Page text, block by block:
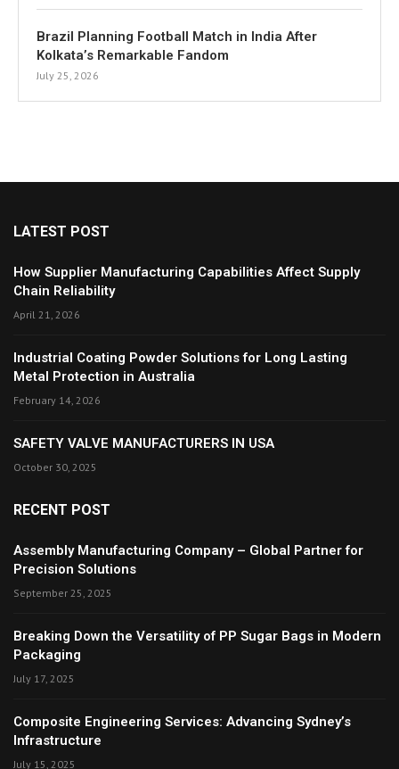
Brazil Planning Football Match in India After
Kolkata’s Remarkable Fandom
July 25, 2026
LATEST POST
How Supplier Manufacturing Capabilities Affect Supply
Chain Reliability
April 21, 2026
Industrial Coating Powder Solutions for Long Lasting
Metal Protection in Australia
February 14, 2026
SAFETY VALVE MANUFACTURERS IN USA
October 30, 2025
RECENT POST
Assembly Manufacturing Company – Global Partner for
Precision Solutions
September 25, 2025
Breaking Down the Versatility of PP Sugar Bags in Modern
Packaging
July 17, 2025
Composite Engineering Services: Advancing Sydney’s
Infrastructure
July 15, 2025